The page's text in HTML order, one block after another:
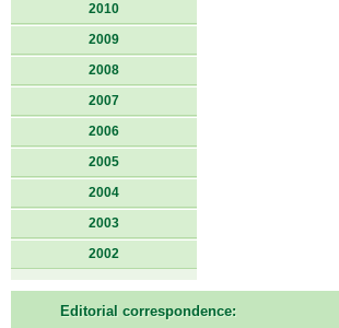
2010
2009
2008
2007
2006
2005
2004
2003
2002
Editorial correspondence: